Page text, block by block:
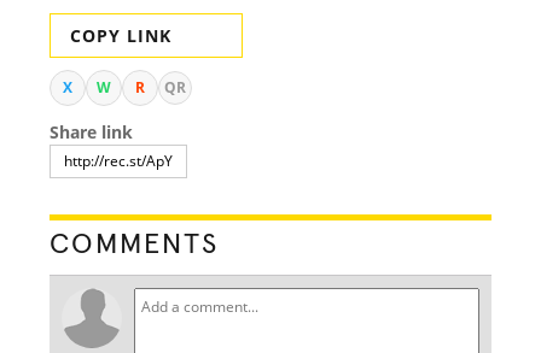
COPY LINK
X W R QR
Share link
COMMENTS